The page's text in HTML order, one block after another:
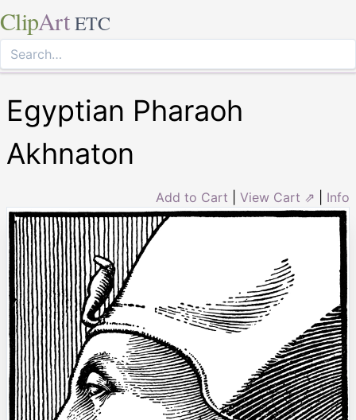
ClipArt ETC
Egyptian Pharaoh
Akhnaton
Add to Cart View Cart ⇗ Info